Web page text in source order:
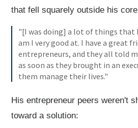
that fell squarely outside his
"[I was doing] a lot of things that
am I very good at. I have a great
entrepreneurs, and they all told
as soon as they brought in an
them manage their lives."
His entrepreneur peers weren't
toward a solution: